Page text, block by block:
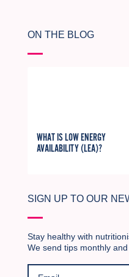
ON THE BLOG
WHAT IS LOW ENERGY
AVAILABILITY (LEA)?
SIGN UP TO OUR
Stay healthy with
We send tips monthly